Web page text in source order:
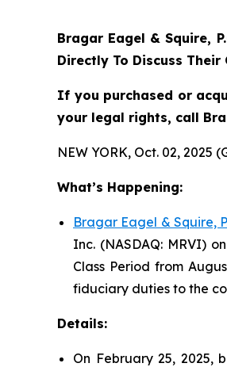
Bragar Eagel & Squire,
Directly To Discuss Their
If you purchased or
your legal rights, call
NEW YORK, Oct. 02, 2025
What’s Happening:
Bragar Eagel & Squire,
Inc. (NASDAQ: MRVI)
Class Period from
fiduciary duties to the
Details:
On February 25, 2025,